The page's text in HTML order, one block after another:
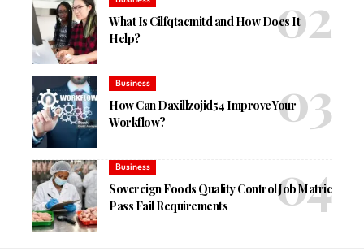
What Is Cilfqtacmitd and How Does It
Help?
Business
How Can Daxillzojid54 Improve Your
Workflow?
Business
Sovereign Foods Quality Control Job Matric
Pass Fail Requirements